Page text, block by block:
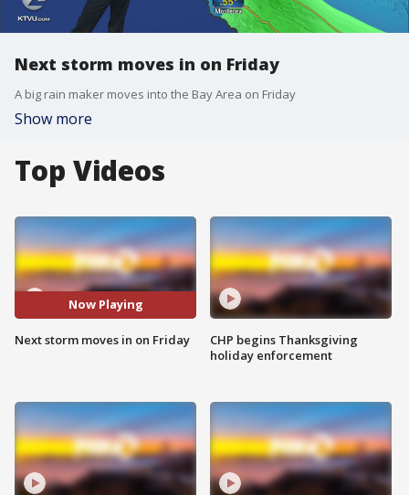
Next storm moves in on Friday
A big rain maker moves into the Bay Area on Friday
Show more
Top Videos
Now Playing
Next storm moves in on Friday
CHP begins Thanksgiving
holiday enforcement